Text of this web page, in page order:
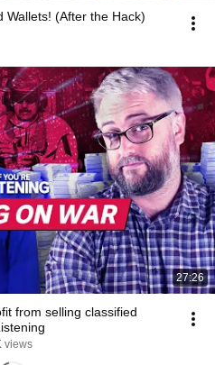
Wallets! (After the Hack)
27:26
from selling classified
views